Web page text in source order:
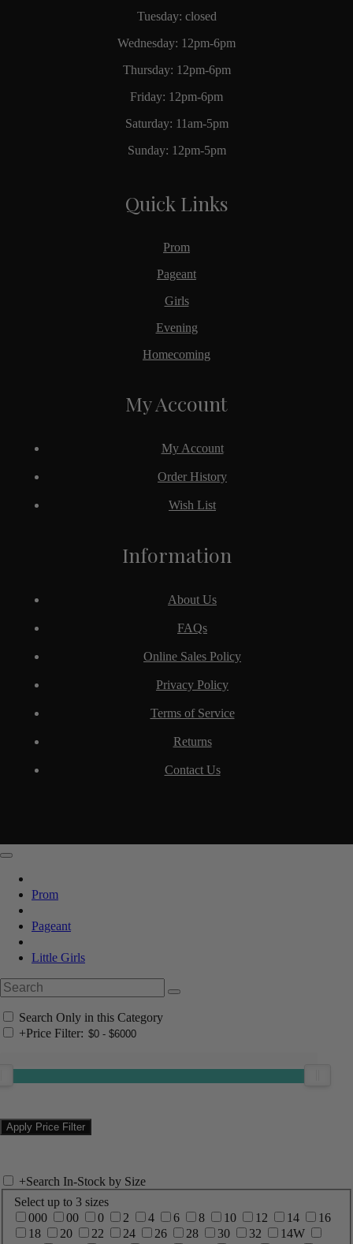
Tuesday: closed
Wednesday: 12pm-6pm
Thursday: 12pm-6pm
Friday: 12pm-6pm
Saturday: 11am-5pm
Sunday: 12pm-5pm
Quick Links
Prom
Pageant
Girls
Evening
Homecoming
Information
About Us
FAQs
Online Sales Policy
Privacy Policy
Terms of Service
Returns
Contact Us
My Account
My Account
Order History
Wish List
Prom
Pageant
Little Girls
Search Only in this Category
+Price Filter:
+Search In-Stock by Size
Select up to 3 sizes
000
00 0 2 4 6 8 10 12 14
16
18
20 22 24 26 28 30 32
14W